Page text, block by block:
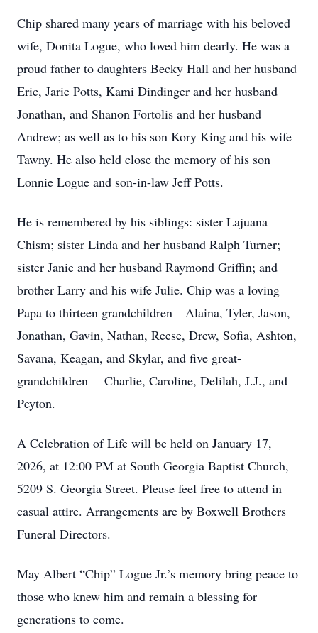
Chip shared many years of marriage with his beloved
wife, Donita Logue, who loved him dearly. He was a
proud father to daughters Becky Hall and her husband
Eric, Jarie Potts, Kami Dindinger and her husband
Jonathan, and Shanon Fortolis and her husband
Andrew; as well as to his son Kory King and his wife
Tawny. He also held close the memory of his son
Lonnie Logue and son-in-law Jeff Potts.
He is remembered by his siblings: sister Lajuana
Chism; sister Linda and her husband Ralph Turner;
sister Janie and her husband Raymond Griffin; and
brother Larry and his wife Julie. Chip was a loving
Papa to thirteen grandchildren—Alaina, Tyler, Jason,
Jonathan, Gavin, Nathan, Reese, Drew, Sofia, Ashton,
Savana, Keagan, and Skylar, and five great-
grandchildren— Charlie, Caroline, Delilah, J.J., and
Peyton.
A Celebration of Life will be held on January 17,
2026, at 12:00 PM at South Georgia Baptist Church,
5209 S. Georgia Street. Please feel free to attend in
casual attire. Arrangements are by Boxwell Brothers
Funeral Directors.
May Albert “Chip” Logue Jr.’s memory bring peace to
those who knew him and remain a blessing for
generations to come.